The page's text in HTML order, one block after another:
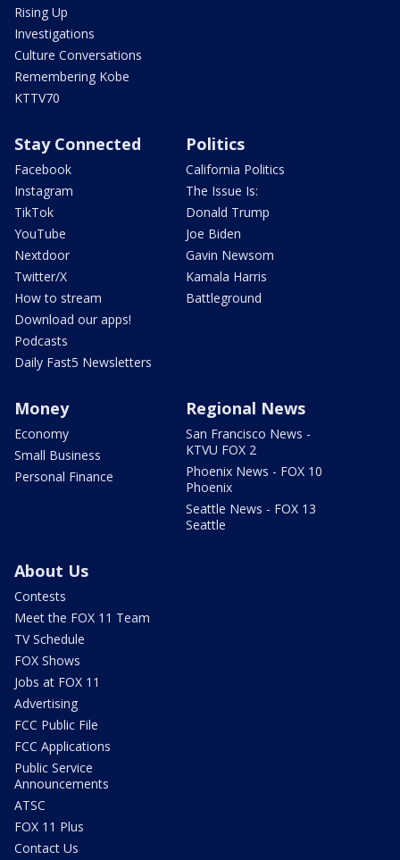
Rising Up
Investigations
Culture Conversations
Remembering Kobe
KTTV70
Stay Connected
Facebook
Instagram
TikTok
YouTube
Nextdoor
Twitter/X
How to stream
Download our apps!
Podcasts
Daily Fast5 Newsletters
Politics
California Politics
The Issue Is:
Donald Trump
Joe Biden
Gavin Newsom
Kamala Harris
Battleground
Money
Economy
Small Business
Personal Finance
Regional News
San Francisco News -
KTVU FOX 2
Phoenix News - FOX 10
Phoenix
Seattle News - FOX 13
Seattle
About Us
Contests
Meet the FOX 11 Team
TV Schedule
FOX Shows
Jobs at FOX 11
Advertising
FCC Public File
FCC Applications
Public Service
Announcements
ATSC
FOX 11 Plus
Contact Us